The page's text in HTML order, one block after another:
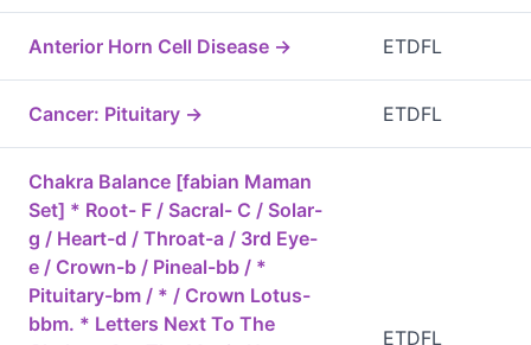
Anterior Horn Cell Disease → ETDFL
Cancer: Pituitary → ETDFL
Chakra Balance [fabian Maman
Set] * Root- F / Sacral- C / Solar-
g / Heart-d / Throat-a / 3rd Eye-
e / Crown-b / Pineal-bb / *
Pituitary-bm / * / Crown Lotus-
bbm. * Letters Next To The
ETDFL